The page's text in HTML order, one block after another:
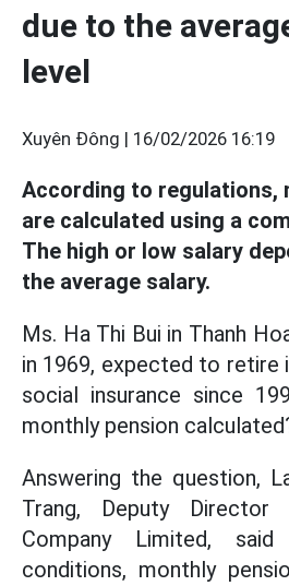
due to the
level
Xuyên Đông | 16/02/2026 16:19
According to regulations,
are calculated using a
The high or low salary
the average salary.
Ms. Ha Thi Bui in Thanh
in 1969, expected to retire
social insurance since
monthly pension
Answering the question,
Trang, Deputy
Company Limited,
conditions, monthly